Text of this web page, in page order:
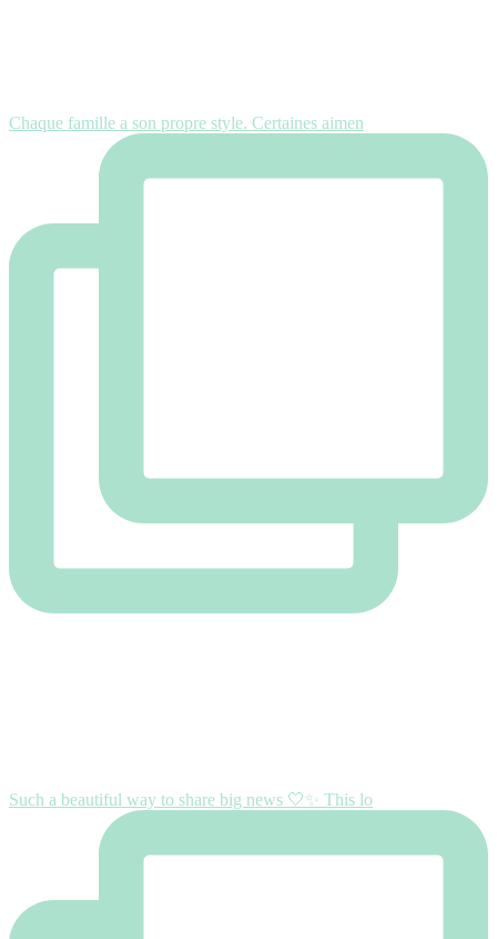
Chaque famille a son propre style. Certaines aimen
Such a beautiful way to share big news 🤍✨ This lo